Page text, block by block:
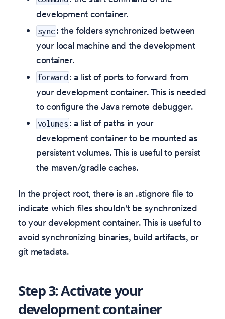
development container.
sync : the folders synchronized between
your local machine and the development
container.
forward : a list of ports to forward from
your development container. This is needed
to configure the Java remote debugger.
volumes : a list of paths in your
development container to be mounted as
persistent volumes. This is useful to persist
the maven/gradle caches.
In the project root, there is an .stignore file to
indicate which files shouldn't be synchronized
to your development container. This is useful to
avoid synchronizing binaries, build artifacts, or
git metadata.
Step 3: Activate your
development container